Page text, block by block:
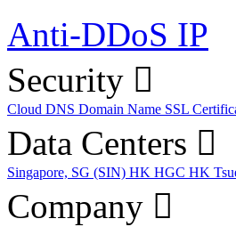
Anti-DDoS IP
Security
Cloud DNS Domain Name SSL
Data Centers
Singapore, SG (SIN) HK HGC HK
Company